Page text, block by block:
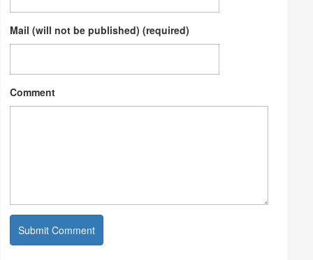
Mail (will not be published) (required)
Comment